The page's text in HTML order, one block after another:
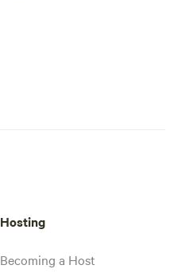
Hosting
Becoming a Host